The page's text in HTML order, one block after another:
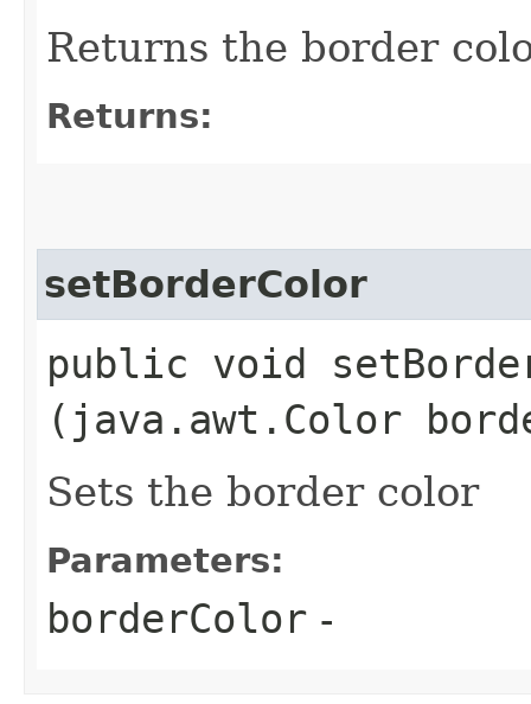
Returns the border
Returns:
setBorderColor
public void
(java.awt.Color
Sets the border color
Parameters:
borderColor -